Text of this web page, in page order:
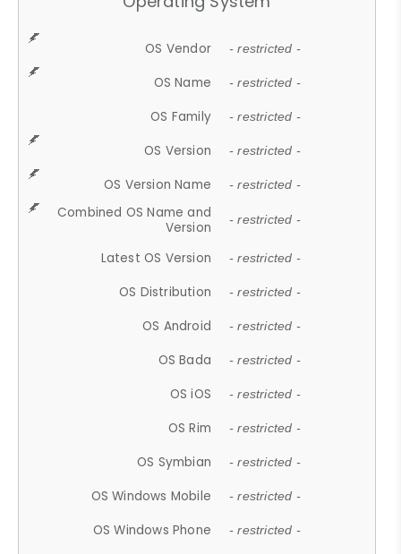
OS Vendor - restricted -
OS Name - restricted -
OS Family - restricted -
OS Version - restricted -
OS Version Name - restricted -
Combined OS Name and
Version
- restricted -
Latest OS Version - restricted -
OS Distribution - restricted -
OS Android - restricted -
OS Bada - restricted -
OS iOS - restricted -
OS Rim - restricted -
OS Symbian - restricted -
OS Windows Mobile - restricted -
OS Windows Phone - restricted -